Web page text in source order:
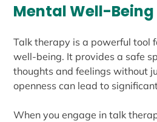
Mental Well-Being
Talk therapy is a powerful tool
well-being. It provides a safe
thoughts and feelings without
openness can lead to
When you engage in talk